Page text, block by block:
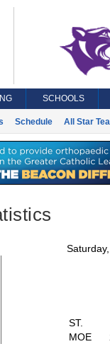
SCHOOLS
Schedule All Star
ST.
MOE